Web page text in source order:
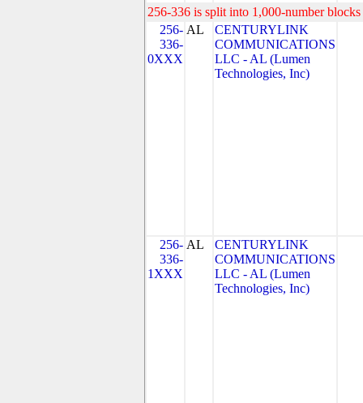
256-336 is split into 1,000-number
256-
336-
0XXX
AL
CENTURYLINK
COMMUNICATIONS
LLC - AL (Lumen
Technologies, Inc)
256-
336-
1XXX
AL
CENTURYLINK
COMMUNICATIONS
LLC - AL (Lumen
Technologies, Inc)